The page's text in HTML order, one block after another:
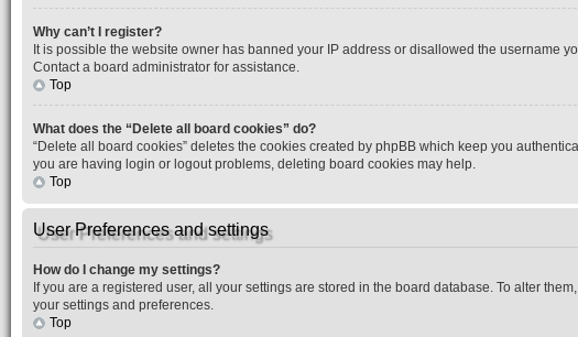
Why can’t I register?
It is possible the website owner has banned your IP address or disallowed the username
Contact a board administrator for assistance.
Top
What does the “Delete all board cookies” do?
“Delete all board cookies” deletes the cookies created by phpBB which keep you
you are having login or logout problems, deleting board cookies may help.
Top
User Preferences and settings
How do I change my settings?
If you are a registered user, all your settings are stored in the board database. To alter
your settings and preferences.
Top